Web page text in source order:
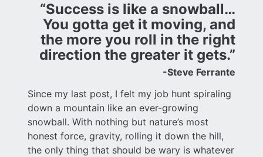
“Success is like a snowball…
You gotta get it moving, and
the more you roll in the right
direction the greater it gets.”
-Steve Ferrante
Since my last post, I felt my job hunt spiraling
down a mountain like an ever-growing
snowball. With nothing but nature’s most
honest force, gravity, rolling it down the hill,
the only thing that should be wary is whatever